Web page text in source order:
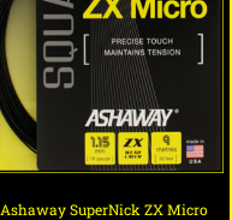
Ashaway SuperNick ZX Micro